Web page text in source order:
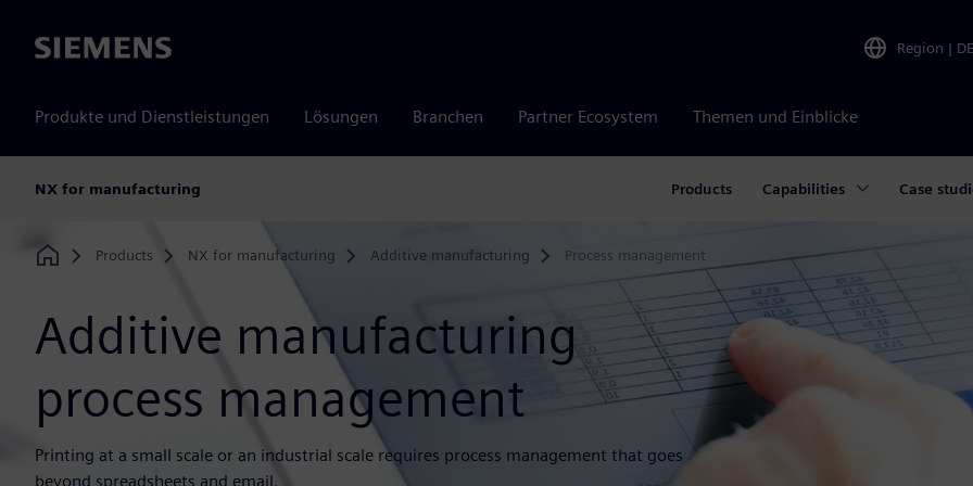
Siemens Region | DE
Produkte und Dienstleistungen Lösungen Branchen Partner Ecosystem Themen und Einblicke
NX for manufacturing Products Capabilities Case
Home
Products NX for manufacturing Additive manufacturing Process management
Additive manufacturing
process management
Printing at a small scale or an industrial scale requires process management that goes
beyond spreadsheets and email.